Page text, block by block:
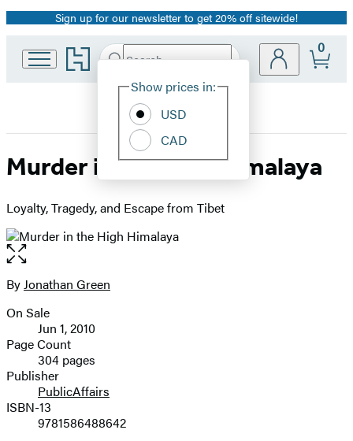
Promotion
Sign up for our newsletter to get 20% off sitewide!
Go
to
home
Search
Hachette
Site
Show prices in:
USD
CAD
0
Murder in the High Himalaya
Loyalty, Tragedy, and Escape from Tibet
Open
the
full-
image
Contributors
ByJonathan Green
Formats
and
Prices
On Sale
Jun 1, 2010
Page Count
304 pages
Publisher
PublicAffairs
ISBN-13
9781586488642